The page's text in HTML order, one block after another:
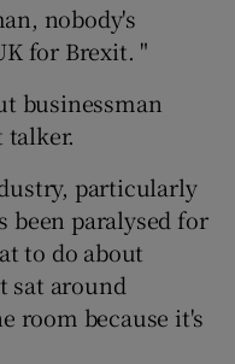
sub sections
sub sections
nobody's
for Brexit. "
businessman
talker.
particularly
been paralysed for
to do about
sat around
room because it's